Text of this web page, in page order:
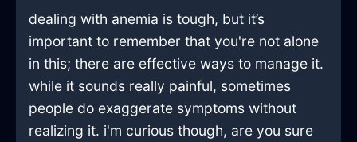
dealing with anemia is tough, but it’s
important to remember that you're not alone
in this; there are effective ways to manage it.
while it sounds really painful, sometimes
people do exaggerate symptoms without
realizing it. i'm curious though, are you sure